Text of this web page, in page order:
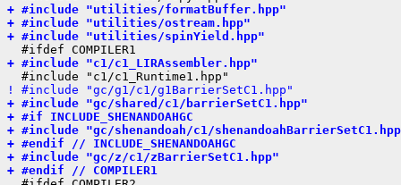
+ #include "utilities/formatBuffer.hpp"
+ #include "utilities/ostream.hpp"
+ #include "utilities/spinYield.hpp"
+ #include "c1/c1_LIRAssembler.hpp"
! #include "gc/g1/c1/g1BarrierSetC1.hpp"
+ #include "gc/shared/c1/barrierSetC1.hpp"
+ #if INCLUDE_SHENANDOAHGC
+ #include "gc/shenandoah/c1/
+ #endif // INCLUDE_SHENANDOAHGC
+ #include "gc/z/c1/zBarrierSetC1.hpp"
+ #endif // COMPILER1